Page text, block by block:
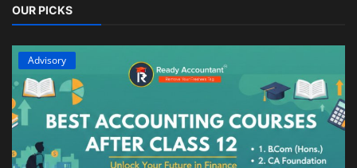
OUR PICKS
Advisory